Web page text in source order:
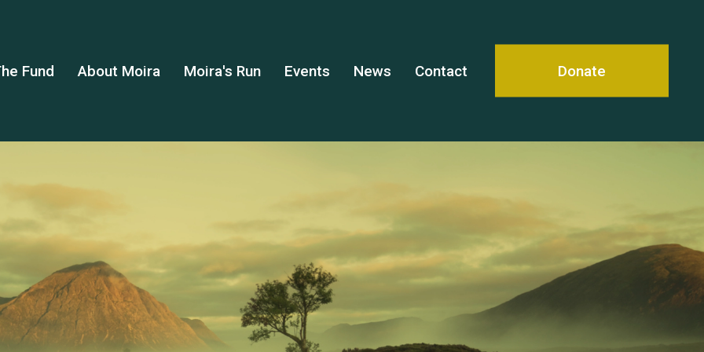
Fund About Moira Moira's Run Events News Contact Donate